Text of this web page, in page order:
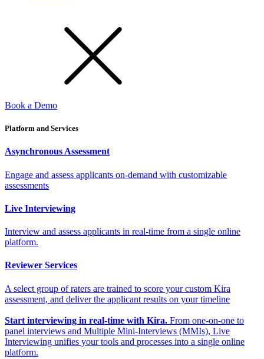
Book a Demo
Platform and Services
Asynchronous Assessment
Engage and assess applicants on-demand with customizable
assessments
Live Interviewing
Interview and assess applicants in real-time from a single online
platform.
Reviewer Services
A select group of raters are trained to score your custom Kira
assessment, and deliver the applicant results on your timeline
Start interviewing in real-time with Kira. From one-on-one to
panel interviews and Multiple Mini-Interviews (MMIs), Live
Interviewing unifies your tools and processes into a single online
platform.